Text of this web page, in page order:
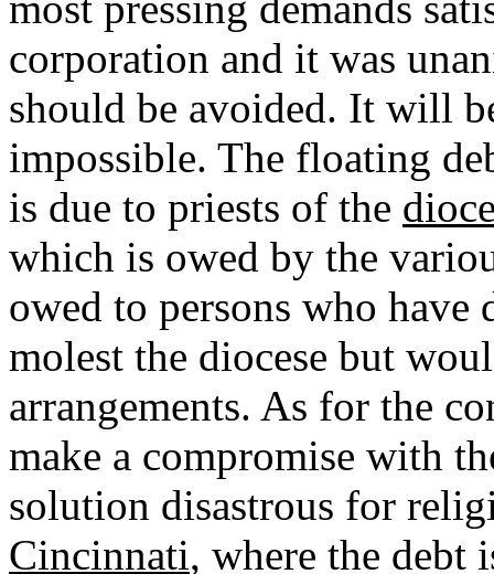
corporation and it was
should be avoided. It will
impossible. The floating
is due to priests of the
which is owed by the
owed to persons who
molest the diocese but
arrangements. As for the
make a compromise with
solution disastrous for
Cincinnati, where the debt